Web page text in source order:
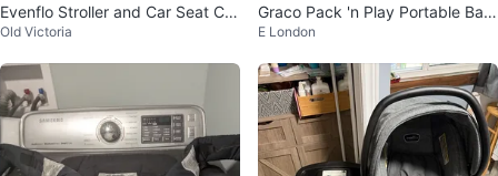
Evenflo Stroller and Car Seat Co
mbo
Old Victoria
Graco Pack 'n Play Portable Bas
sinet
E London